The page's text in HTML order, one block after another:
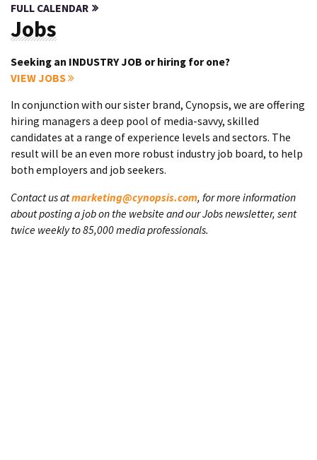
FULL CALENDAR
Jobs
Seeking an INDUSTRY JOB or hiring for one?
VIEW JOBS
In conjunction with our sister brand, Cynopsis, we are offering
hiring managers a deep pool of media-savvy, skilled
candidates at a range of experience levels and sectors. The
result will be an even more robust industry job board, to help
both employers and job seekers.
Contact us atmarketing@cynopsis.com, for more information
about posting a job on the website and our Jobs newsletter, sent
twice weekly to 85,000 media professionals.